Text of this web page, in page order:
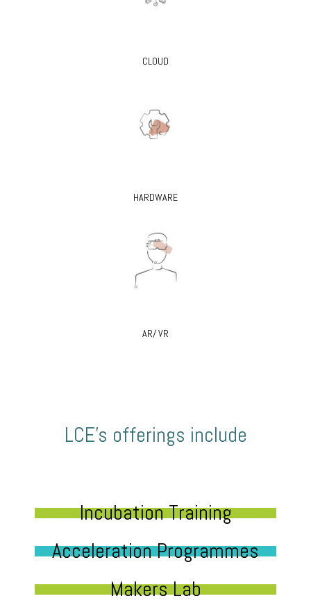
CLOUD
HARDWARE
AR/ VR
LCE’s offerings include
Incubation Training
Acceleration Programmes
Makers Lab